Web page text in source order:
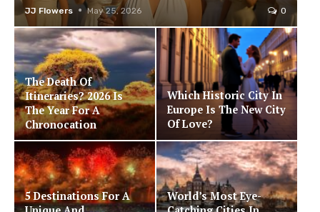
JJ Flowers May 25, 2026 0
The Death Of
Itineraries? 2026 Is
The Year For A
Chronocation
Which Historic City In
Europe Is The New City
Of Love?
5 Destinations For A
World’s Most Eye-